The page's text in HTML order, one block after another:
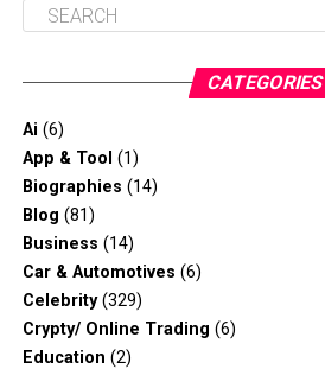
CATEGORIES
Ai (6)
App & Tool (1)
Biographies (14)
Blog (81)
Business (14)
Car & Automotives (6)
Celebrity(329)
Crypty/ Online Trading (6)
Education (2)